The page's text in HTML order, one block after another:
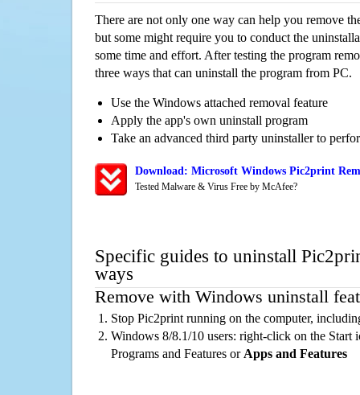
There are not only one way can help you remove
but some might require you to conduct the
some time and effort. After testing the program
three ways that can uninstall the program from PC.
Use the Windows attached removal feature
Apply the app's own uninstall program
Take an advanced third party uninstaller to
Download: Microsoft Windows Pic2print
Tested Malware & Virus Free by McAfee?
Specific guides to uninstall
ways
Remove with Windows uninstall
Stop Pic2print running on the computer,
Windows 8/8.1/10 users: right-click on the Start
Programs and Features or Apps and Features